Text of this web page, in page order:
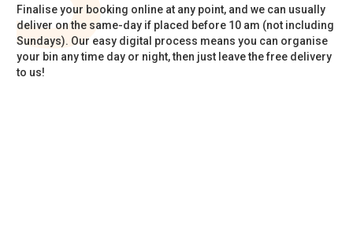
Finalise your booking online at any point, and we can usually
deliver on the same-day if placed before 10 am (not including
Sundays). Our easy digital process means you can organise
your bin any time day or night, then just leave the free delivery
to us!